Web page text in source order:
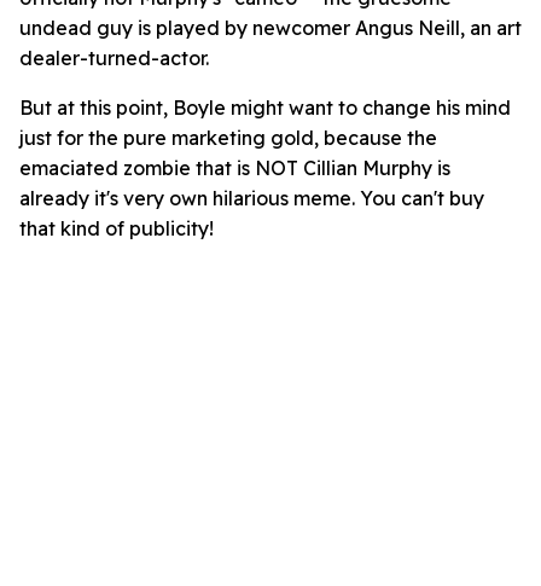
undead guy is played by newcomer Angus Neill, an art
dealer-turned-actor.
But at this point, Boyle might want to change his mind
just for the pure marketing gold, because the
emaciated zombie that is NOT Cillian Murphy is
already it's very own hilarious meme. You can't buy
that kind of publicity!